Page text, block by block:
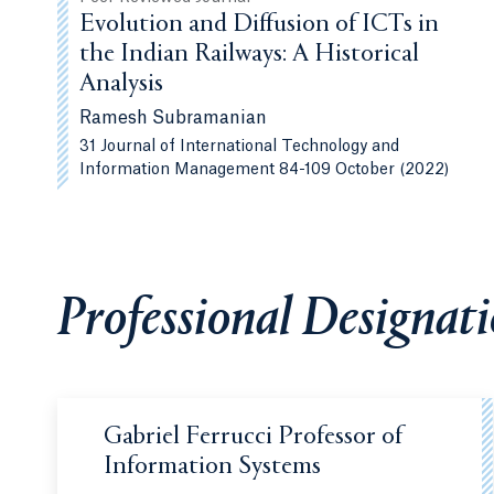
Evolution and Diffusion of ICTs in
the Indian Railways: A Historical
Analysis
Ramesh Subramanian
31 Journal of International Technology and
Information Management 84-109 October (2022)
Professional
Gabriel Ferrucci Professor of
Information Systems